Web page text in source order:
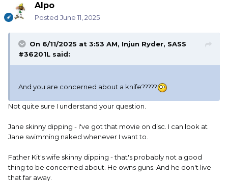
So why is Tarzan's knife not a rusty hunk of junk?
Alpo
Posted June 11, 2025
On 6/11/2025 at 3:53 AM, Injun Ryder, SASS
#36201L said:
And you are concerned about a knife?????
Not quite sure I understand your question.
Jane skinny dipping - I've got that movie on disc. I can look at
Jane swimming naked whenever I want to.
Father Kit's wife skinny dipping - that's probably not a good
thing to be concerned about. He owns guns. And he don't live
that far away.